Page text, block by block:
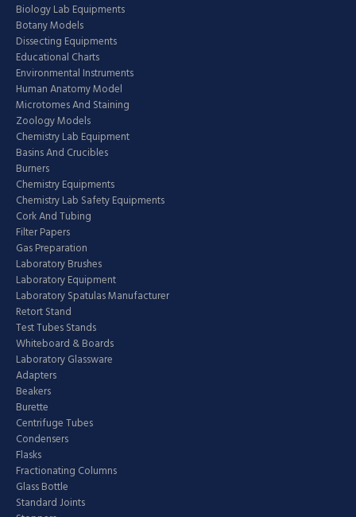
Biology Lab Equipments
Botany Models
Dissecting Equipments
Educational Charts
Environmental Instruments
Human Anatomy Model
Microtomes And Staining
Zoology Models
Chemistry Lab Equipment
Basins And Crucibles
Burners
Chemistry Equipments
Chemistry Lab Safety Equipments
Cork And Tubing
Filter Papers
Gas Preparation
Laboratory Brushes
Laboratory Equipment
Laboratory Spatulas Manufacturer
Retort Stand
Test Tubes Stands
Whiteboard & Boards
Laboratory Glassware
Adapters
Beakers
Burette
Centrifuge Tubes
Condensers
Flasks
Fractionating Columns
Glass Bottle
Standard Joints